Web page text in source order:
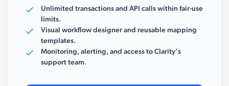
Unlimited transactions and API calls within fair-use
limits.
Visual workflow designer and reusable mapping
templates.
Monitoring, alerting, and access to Clarity’s
support team.